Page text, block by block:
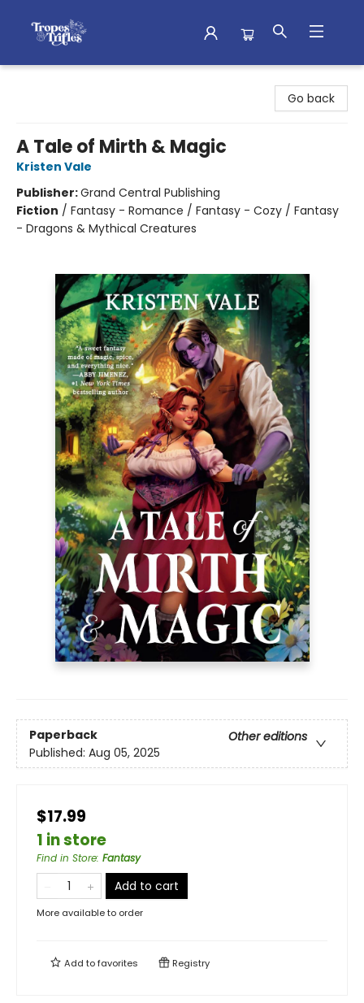
Go back
A Tale of Mirth & Magic
Kristen Vale
Publisher:Grand Central Publishing
Fiction / Fantasy - Romance / Fantasy - Cozy / Fantasy
- Dragons & Mythical Creatures
Paperback
Other editions
Published: Aug 05, 2025
$17.99
1 in store
Find in Store: Fantasy
Add to cart
More available to order
Add tofavorites Registry